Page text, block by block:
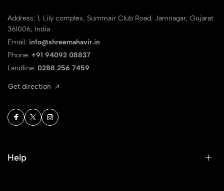
Address: 1, Lily complex, Summair Club Road, Jamnagar, Gujarat
361006, India
Email: info@shreemahavir.in
Phone: +91 94092 08837
Landline: 0288 256 7459
Get direction
Help